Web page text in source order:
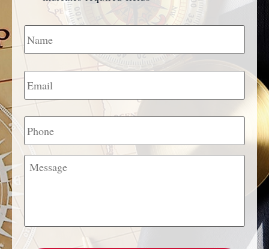
Name *
Email *
Phone
Message
CAPTCHA